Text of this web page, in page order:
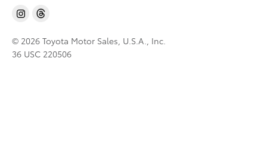
© 2026 Toyota Motor Sales, U.S.A., Inc.
36 USC 220506